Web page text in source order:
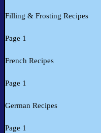
Filling & Frosting Recipes
Page 1
French Recipes
Page 1
German Recipes
Page 1